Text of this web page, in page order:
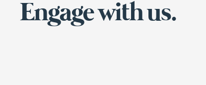
NEWS & INSIGHTS
Engage with us.